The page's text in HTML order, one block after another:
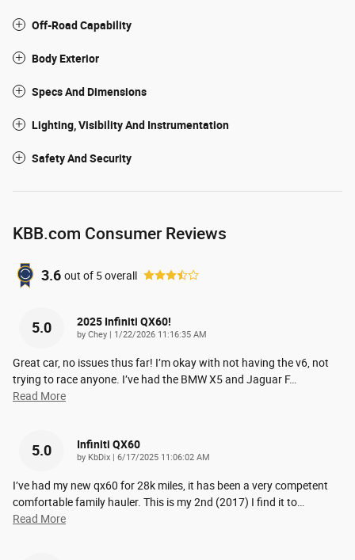
Off-Road Capability
Body Exterior
Specs And Dimensions
Lighting, Visibility And Instrumentation
Safety And Security
KBB.com Consumer Reviews
3.6 out of 5overall
5.0 2025 Infiniti QX60!
by Chey on
1/22/2026 11:16:35 AM
Great car, no issues thus far! I’m okay with not having the v6, not
trying to race anyone. I’ve had the BMW X5 and Jaguar F…
Read More
5.0 Infiniti QX60
by KbDix on
6/17/2025 11:06:02 AM
I’ve had my new qx60 for 28k miles, it has been a very competent
comfortable family hauler. This is my 2nd (2017) I find it to…
Read More